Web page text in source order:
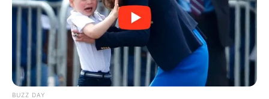
exclusivamente pela equipe de patrulhamento rural da
Guarda Municipal. Após a ocorrência, no retorno da equipe a
Paraguaçu Paulista, logo à frente da viatura, um veículo
capotou. A equipe prestou os primeiros socorros à vítima
do acidente, permanecendo no local até a chegada dos
bombeiros e socorristas para o atendimento especializado.
A atuação integrada e ágil reforça o compromisso com a
segurança e o bem-estar da população.
BUZZ DAY